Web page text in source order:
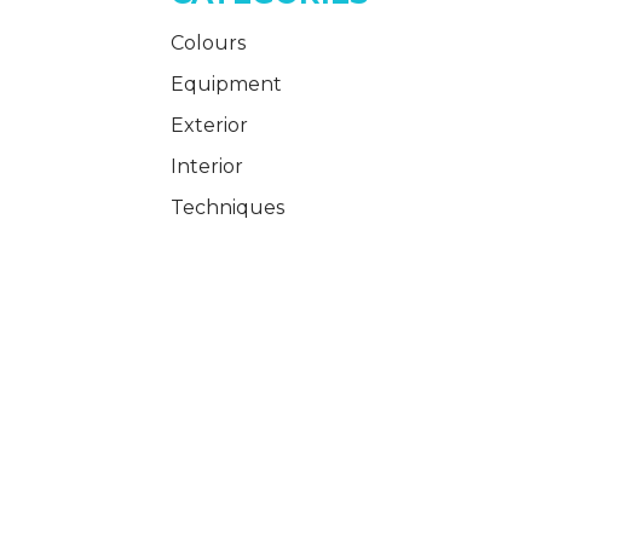
Colours
Equipment
Exterior
Interior
Techniques